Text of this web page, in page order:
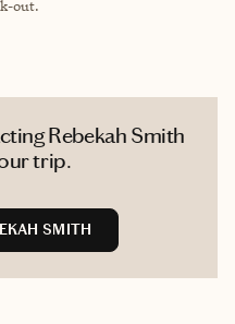
out.
Rebekah Smith
trip.
SMITH